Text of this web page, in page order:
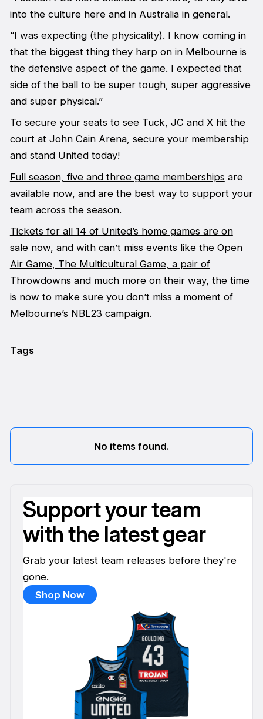
into the culture here and in Australia in general.
“I was expecting (the physicality). I know coming in
that the biggest thing they harp on in Melbourne is
the defensive aspect of the game. I expected that
side of the ball to be super tough, super aggressive
and super physical.”
To secure your seats to see Tuck, JC and X hit the
court at John Cain Arena, secure your membership
and stand United today!
Full season, five and three game membershipsare
available now, and are the best way to support your
team across the season.
Tickets for all 14 of United’s home games are on
sale now, and with can’t miss events like theOpen
Air Game, The Multicultural Game, a pair of
Throwdowns and much more on their way, the time
is now to make sure you don’t miss a moment of
Melbourne’s NBL23 campaign.
Tags
No items found.
Support your team
with the latest gear
Grab your latest team releases before they're
gone.
Shop Now